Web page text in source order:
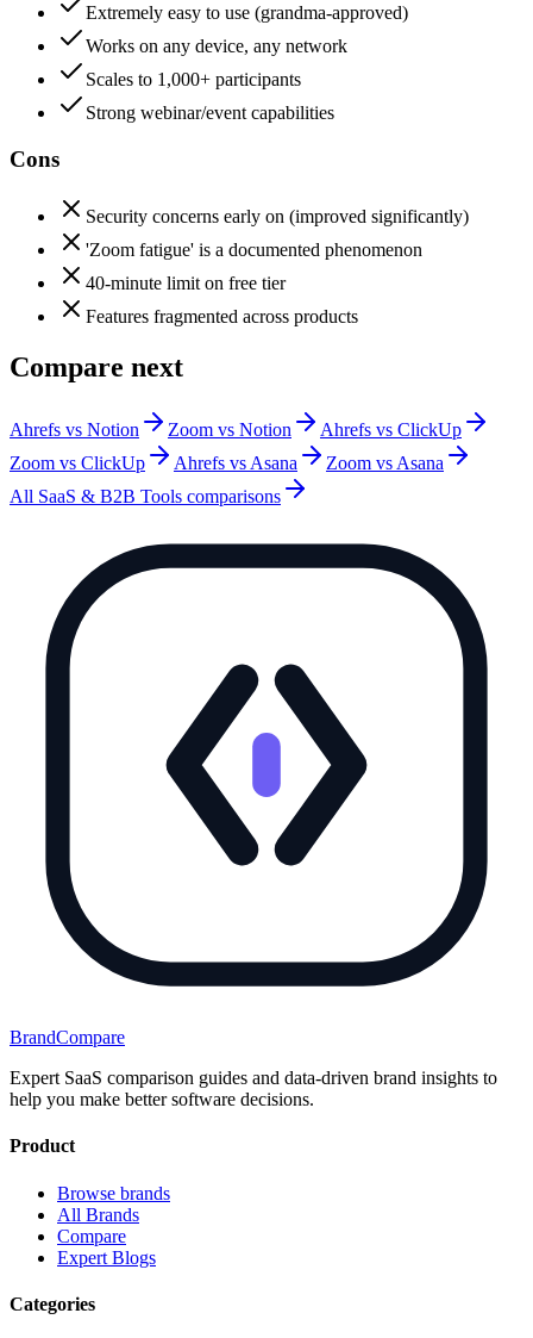
Extremely easy to use (grandma-approved)
Works on any device, any network
Scales to 1,000+ participants
Strong webinar/event capabilities
Cons
Security concerns early on (improved significantly)
'Zoom fatigue' is a documented phenomenon
40-minute limit on free tier
Features fragmented across products
Compare next
Ahrefs vs Notion Zoom vs Notion
Ahrefs vs ClickUp
Zoom vs ClickUp
Ahrefs vs Asana
Zoom vs Asana
All SaaS & B2B Tools comparisons
BrandCompare
Expert SaaS comparison guides and data-driven brand insights to
help you make better software decisions.
Product
Browse brands
All Brands
Compare
Expert Blogs
Categories